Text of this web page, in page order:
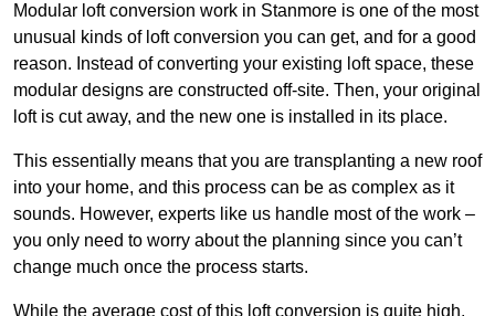
Modular loft conversion work in Stanmore is one of the most
unusual kinds of loft conversion you can get, and for a good
reason. Instead of converting your existing loft space, these
modular designs are constructed off-site. Then, your original
loft is cut away, and the new one is installed in its place.
This essentially means that you are transplanting a new roof
into your home, and this process can be as complex as it
sounds. However, experts like us handle most of the work –
you only need to worry about the planning since you can’t
change much once the process starts.
While the average cost of this loft conversion is quite high,